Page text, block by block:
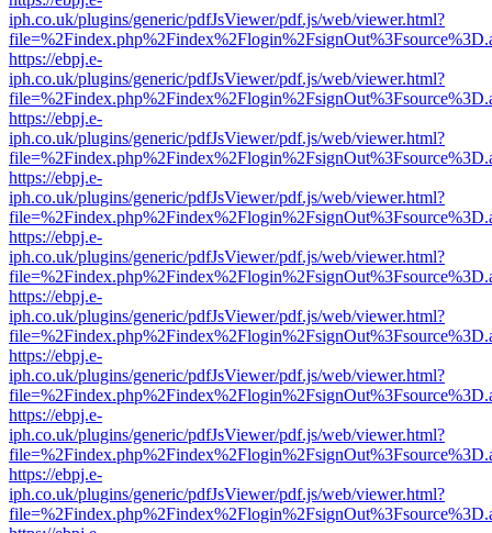
iph.co.uk/plugins/generic/pdfJsViewer/pdf.js/web/viewer.html?
https://ebpj.e-
iph.co.uk/plugins/generic/pdfJsViewer/pdf.js/web/viewer.html?
https://ebpj.e-
iph.co.uk/plugins/generic/pdfJsViewer/pdf.js/web/viewer.html?
https://ebpj.e-
iph.co.uk/plugins/generic/pdfJsViewer/pdf.js/web/viewer.html?
https://ebpj.e-
iph.co.uk/plugins/generic/pdfJsViewer/pdf.js/web/viewer.html?
https://ebpj.e-
iph.co.uk/plugins/generic/pdfJsViewer/pdf.js/web/viewer.html?
https://ebpj.e-
iph.co.uk/plugins/generic/pdfJsViewer/pdf.js/web/viewer.html?
https://ebpj.e-
iph.co.uk/plugins/generic/pdfJsViewer/pdf.js/web/viewer.html?
https://ebpj.e-
iph.co.uk/plugins/generic/pdfJsViewer/pdf.js/web/viewer.html?